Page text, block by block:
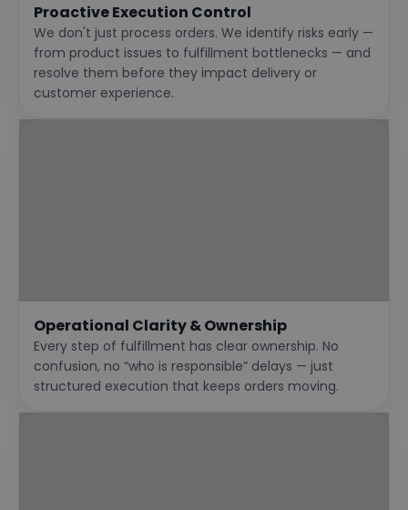
Proactive Execution Control
We don't just process orders. We identify risks early —
from product issues to fulfillment bottlenecks — and
resolve them before they impact delivery or
customer experience.
Operational Clarity & Ownership
Every step of fulfillment has clear ownership. No
confusion, no “who is responsible” delays — just
structured execution that keeps orders moving.